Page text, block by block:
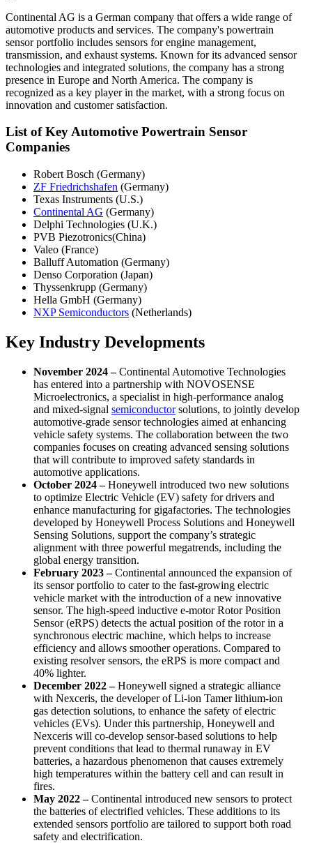
Continental AG is a German company that offers a wide range of
automotive products and services. The company's powertrain
sensor portfolio includes sensors for engine management,
transmission, and exhaust systems. Known for its advanced sensor
technologies and integrated solutions, the company has a strong
presence in Europe and North America. The company is
recognized as a key player in the market, with a strong focus on
innovation and customer satisfaction.
List of Key Automotive Powertrain Sensor
Companies
Robert Bosch (Germany)
ZF Friedrichshafen (Germany)
Texas Instruments (U.S.)
Continental AG (Germany)
Delphi Technologies (U.K.)
PVB Piezotronics(China)
Valeo (France)
Balluff Automation (Germany)
Denso Corporation (Japan)
Thyssenkrupp (Germany)
Hella GmbH (Germany)
NXP Semiconductors (Netherlands)
Key Industry Developments
November 2024 –Continental Automotive Technologies
has entered into a partnership with NOVOSENSE
Microelectronics, a specialist in high-performance analog
and mixed-signal semiconductorsolutions, to jointly develop
automotive-grade sensor technologies aimed at enhancing
vehicle safety systems. The collaboration between the two
companies focuses on creating advanced sensing solutions
that will contribute to improved safety standards in
automotive applications.
October 2024 –Honeywell introduced two new solutions
to optimize Electric Vehicle (EV) safety for drivers and
enhance manufacturing for gigafactories. The technologies
developed by Honeywell Process Solutions and Honeywell
Sensing Solutions, support the company’s strategic
alignment with three powerful megatrends, including the
global energy transition.
February 2023 –Continental announced the expansion of
its sensor portfolio to cater to the fast-growing electric
vehicle market with the introduction of a new innovative
sensor. The high-speed inductive e-motor Rotor Position
Sensor (eRPS) detects the actual position of the rotor in a
synchronous electric machine, which helps to increase
efficiency and allows smoother operations. Compared to
existing resolver sensors, the eRPS is more compact and
40% lighter.
December 2022 –Honeywell signed a strategic alliance
with Nexceris, the developer of Li-ion Tamer lithium-ion
gas detection solutions, to enhance the safety of electric
vehicles (EVs). Under this partnership, Honeywell and
Nexceris will co-develop sensor-based solutions to help
prevent conditions that lead to thermal runaway in EV
batteries, a hazardous phenomenon that causes extremely
high temperatures within the battery cell and can result in
fires.
May 2022 –Continental introduced new sensors to protect
the batteries of electrified vehicles. These additions to its
extended sensors portfolio are tailored to support both road
safety and electrification.